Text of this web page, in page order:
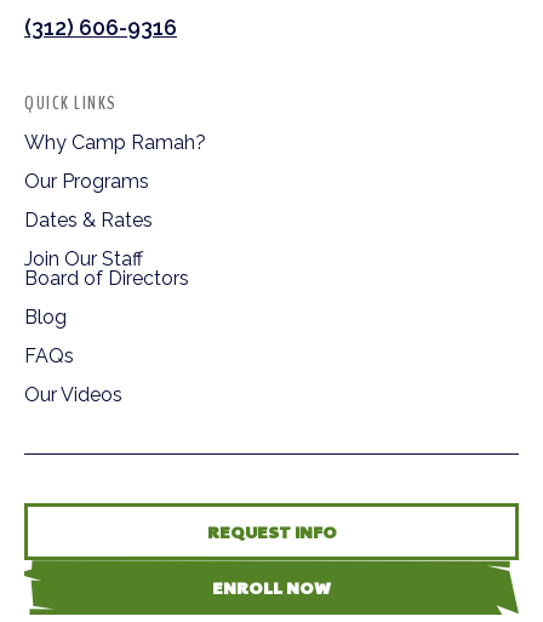
(312) 606-9316
QUICK LINKS
Why Camp Ramah?
Our Programs
Dates & Rates
Join Our Staff
Board of Directors
Blog
FAQs
Our Videos
REQUEST INFO
ENROLL NOW